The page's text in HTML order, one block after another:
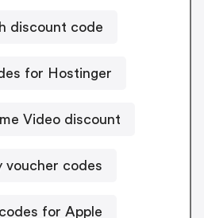
discount code
for Hostinger
Video discount
voucher codes
for Apple